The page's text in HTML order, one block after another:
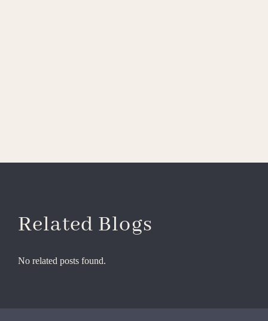
Related Blogs
No related posts found.